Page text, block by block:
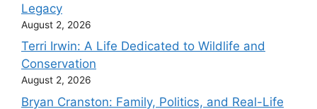
Legacy
August 2, 2026
Terri Irwin: A Life Dedicated to Wildlife and
Conservation
August 2, 2026
Bryan Cranston: Family, Politics, and Real-Life